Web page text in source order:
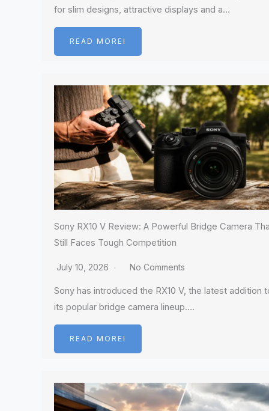
for slim designs, attractive displays and a…
READ MOREI
Sony RX10 V Review: A Powerful Bridge Camera
Still Faces Tough Competition
July 10, 2026 No Comments
Sony has introduced the RX10 V, the latest addition
its popular bridge camera lineup….
READ MOREI